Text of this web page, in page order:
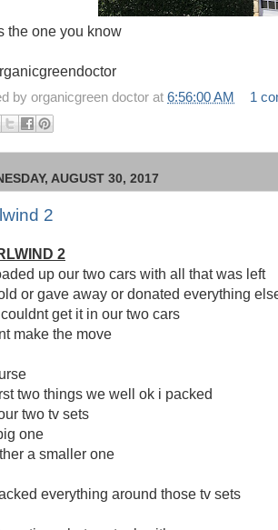
the one you know
by organicgreen doctor at 6:56:00 AM 1
AUGUST 30, 2017
2
2
up our two cars with all that was left
or gave away or donated everything
get it in our two cars
make the move
two things we well ok i packed
two tv sets
one
a smaller one
everything around those tv sets